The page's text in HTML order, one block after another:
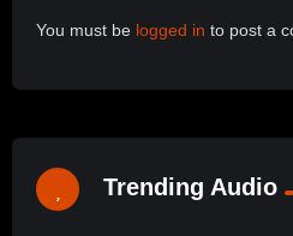
You must be logged in to post a
Trending Audio